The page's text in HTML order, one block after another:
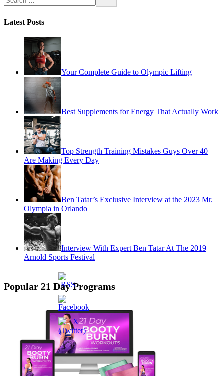
Latest Posts
Your Complete Guide to Olympic Lifting
Best Supplements for Energy That Actually Work
Top Strength Training Mistakes Guys Over 40
Are Making Every Day
Ben Tatar’s Exclusive Interview at the 2023 Mr.
Olympia in Orlando
Interview With Expert Ben Tatar At The 2019
Arnold Sports Festival
Popular 21 Day Programs